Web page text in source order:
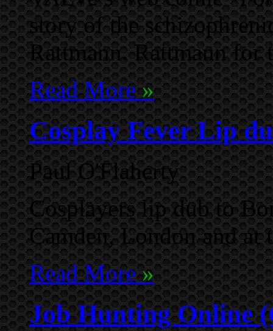
story of the
Rattmann. Rattmann for
Read More»
Cosplay Fever Lip
Paul O'Flaherty
Cosplayers lip dub to
Camden, London and
Read More»
Job Hunting Online